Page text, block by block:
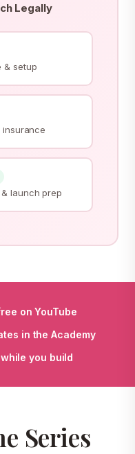
Legally
& setup
insurance
launch prep
on YouTube
in the Academy
you build
Series